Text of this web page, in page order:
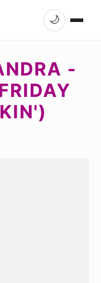
🌙
-